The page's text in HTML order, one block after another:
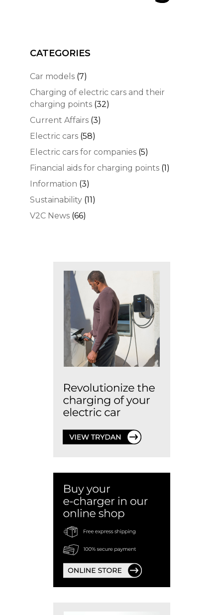
CATEGORIES
Car models (7)
Charging of electric cars and their
charging points (32)
Current Affairs (3)
Electric cars (58)
Electric cars for companies (5)
Financial aids for charging points (1)
Information (3)
Sustainability (11)
V2C News (66)